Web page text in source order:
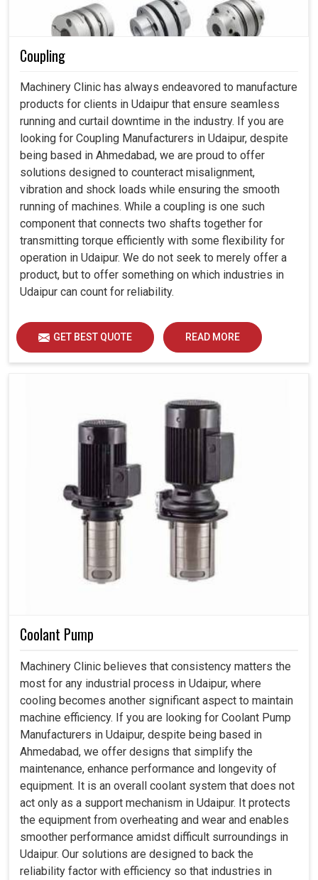
Coupling
Machinery Clinic has always endeavored to manufacture
products for clients in Udaipur that ensure seamless
running and curtail downtime in the industry. If you are
looking for Coupling Manufacturers in Udaipur, despite
being based in Ahmedabad, we are proud to offer
solutions designed to counteract misalignment,
vibration and shock loads while ensuring the smooth
running of machines. While a coupling is one such
component that connects two shafts together for
transmitting torque efficiently with some flexibility for
operation in Udaipur. We do not seek to merely offer a
product, but to offer something on which industries in
Udaipur can count for reliability.
GET BEST QUOTE READ MORE
Coolant Pump
Machinery Clinic believes that consistency matters the
most for any industrial process in Udaipur, where
cooling becomes another significant aspect to maintain
machine efficiency. If you are looking for Coolant Pump
Manufacturers in Udaipur, despite being based in
Ahmedabad, we offer designs that simplify the
maintenance, enhance performance and longevity of
equipment. It is an overall coolant system that does not
act only as a support mechanism in Udaipur. It protects
the equipment from overheating and wear and enables
smoother performance amidst difficult surroundings in
Udaipur. Our solutions are designed to back the
reliability factor with efficiency so that industries in